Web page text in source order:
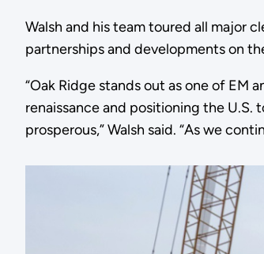
Walsh and his team toured all major
partnerships and developments on
“Oak Ridge stands out as one of EM
renaissance and positioning the U.S.
prosperous,” Walsh said. “As we